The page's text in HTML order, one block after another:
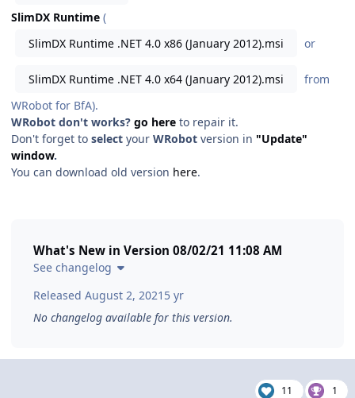
SlimDX Runtime (
SlimDX Runtime .NET 4.0 x86 (January 2012).msi
or
SlimDX Runtime .NET 4.0 x64 (January 2012).msi
from
WRobot for BfA).
WRobot don't works? go here to repair it.
Don't forget to select your WRobot version in "Update"
window.
You can download old version here.
What's New in Version 08/02/21 11:08 AM
See changelog
Released August 2, 2021 5 yr
No changelog available for this version.
11 1